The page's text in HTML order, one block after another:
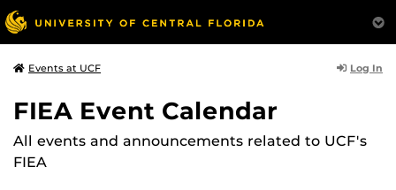
Events at UCF Log In
FIEA Event Calendar
All events and announcements related to UCF's
FIEA